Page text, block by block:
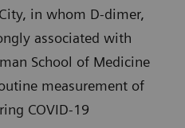
in whom D-dimer,
associated with
School of Medicine
measurement of
COVID-19